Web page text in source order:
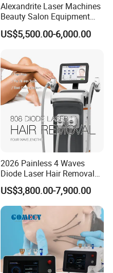
Alexandrite Laser Machines
Beauty Salon Equipment
Professional Machinery
3000W 808 Diode Laser
Removal Beauty Machine
US$5,500.00-6,000.00
2026 Painless 4 Waves
Diode Laser Hair Removal
Machine 755 808 940 1064
Nm Ice with CE Approved
Ice Stationary Painless
Beauty Hair Removal Laser
US$3,800.00-7,900.00